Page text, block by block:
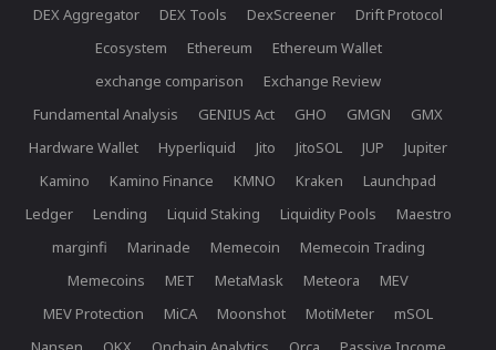
DEX Aggregator
DEX Tools DexScreener
Drift Protocol
Ecosystem
Ethereum
Ethereum Wallet
exchange comparison
Exchange Review
Fundamental Analysis
GENIUS Act GHO GMGN
GMX
Hardware Wallet
Hyperliquid Jito JitoSOL JUP
Jupiter
Kamino
Kamino Finance KMNO Kraken
Launchpad
Ledger
Lending Liquid Staking Liquidity Pools
Maestro
marginfi
Marinade Memecoin
Memecoin Trading
Memecoins
MET MetaMask Meteora
MEV
MEV Protection
MiCA Moonshot MotiMeter
mSOL